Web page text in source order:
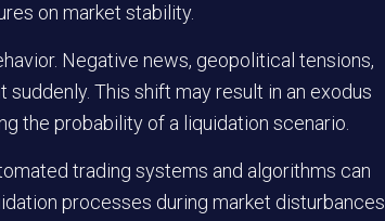
on market stability.
Negative news, geopolitical tensions,
This shift may result in an exodus
the probability of a liquidation scenario.
trading systems and algorithms can
processes during market disturbances.